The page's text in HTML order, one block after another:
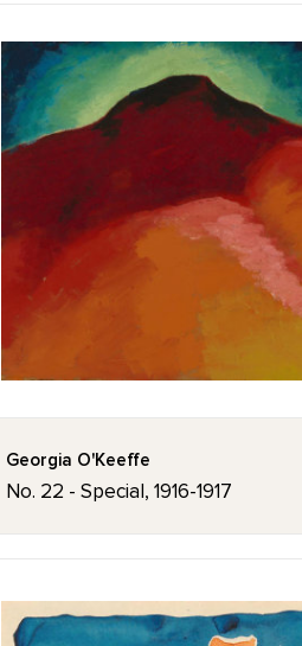
Georgia O'Keeffe
No. 22 - Special, 1916-1917